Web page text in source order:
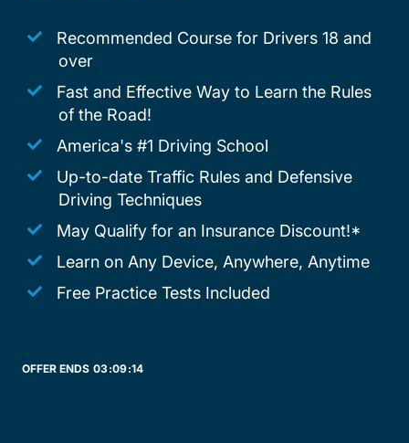
Recommended Course for Drivers 18 and
over
Fast and Effective Way to Learn the Rules
of the Road!
America's #1 Driving School
Up-to-date Traffic Rules and Defensive
Driving Techniques
May Qualify for an Insurance Discount!*
Learn on Any Device, Anywhere, Anytime
Free Practice Tests Included
OFFER ENDS 03:09:14